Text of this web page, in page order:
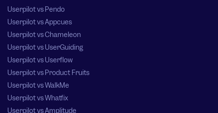
Userpilot vs Pendo
Userpilot vs Appcues
Userpilot vs Chameleon
Userpilot vs UserGuiding
Userpilot vs Userflow
Userpilot vs Product Fruits
Userpilot vs WalkMe
Userpilot vs Whatfix
Userpilot vs Amplitude